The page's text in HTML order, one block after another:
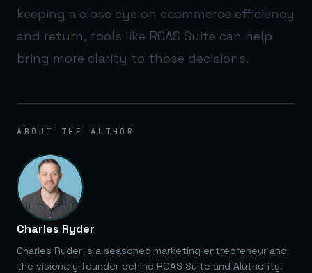
keeping a close eye on ecommerce efficiency
and return, tools like ROAS Suite can help
bring more clarity to those decisions.
ABOUT THE AUTHOR
Charles Ryder
Charles Ryder is a seasoned marketing entrepreneur and
the visionary founder behind ROAS Suite and AIuthority.